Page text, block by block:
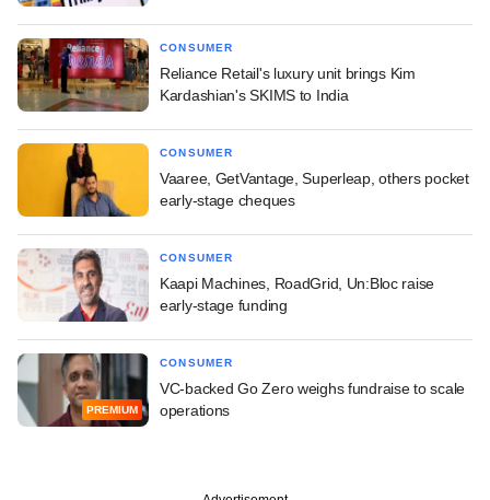
CONSUMER
Reliance Retail's luxury unit brings Kim
Kardashian's SKIMS to India
CONSUMER
Vaaree, GetVantage, Superleap, others pocket
early-stage cheques
CONSUMER
Kaapi Machines, RoadGrid, Un:Bloc raise
early-stage funding
PREMIUM
CONSUMER
VC-backed Go Zero weighs fundraise to scale
operations